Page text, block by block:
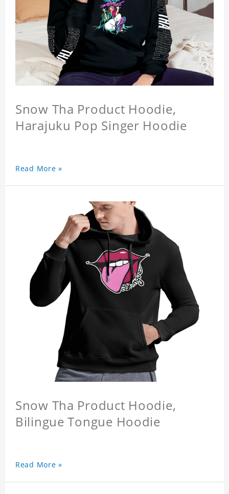
Snow Tha Product Hoodie,
Harajuku Pop Singer Hoodie
Read More »
Snow Tha Product Hoodie,
Bilingue Tongue Hoodie
Read More »